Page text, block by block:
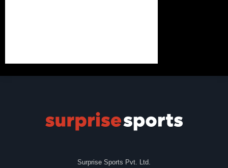
Surprise Sports Pvt. Ltd.